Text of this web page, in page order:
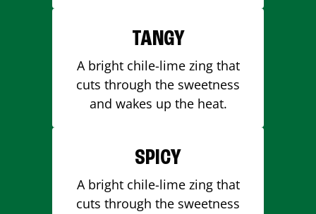
TANGY
A bright chile-lime zing that
cuts through the sweetness
and wakes up the heat.
SPICY
A bright chile-lime zing that
cuts through the sweetness